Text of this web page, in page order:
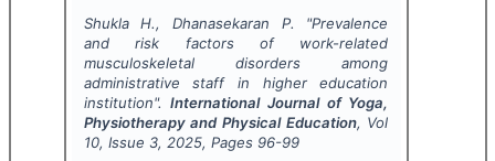
Shukla H., Dhanasekaran P. "Prevalence
and risk factors of work-related
musculoskeletal disorders among
administrative staff in higher education
institution".International Journal of Yoga,
Physiotherapy and Physical Education, Vol
10, Issue 3, 2025, Pages 96-99